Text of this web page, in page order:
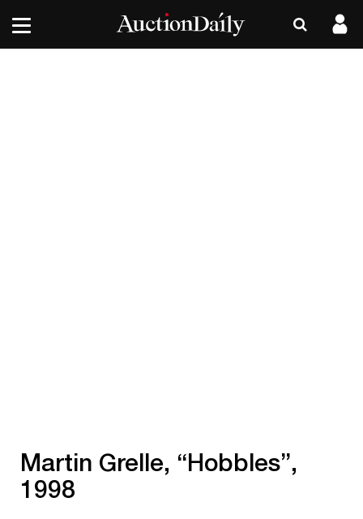
Martin Grelle, “Hobbles”,
1998